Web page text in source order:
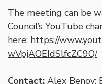
The meeting can be
Council’s YouTube
here: https://
wVpjAOEIdSlfcZC9Q/
Contact: Alex Benoy;